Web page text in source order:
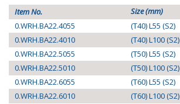
Item No. Size (mm)
0.WRH.BA22.4055
(T40) L55 (S2)
0.WRH.BA22.4010
(T40) L100 (S2)
0.WRH.BA22.5055
(T50) L55 (S2)
0.WRH.BA22.5010
(T50) L100 (S2)
0.WRH.BA22.6055
(T60) L55 (S2)
0.WRH.BA22.6010
(T60) L100 (S2)